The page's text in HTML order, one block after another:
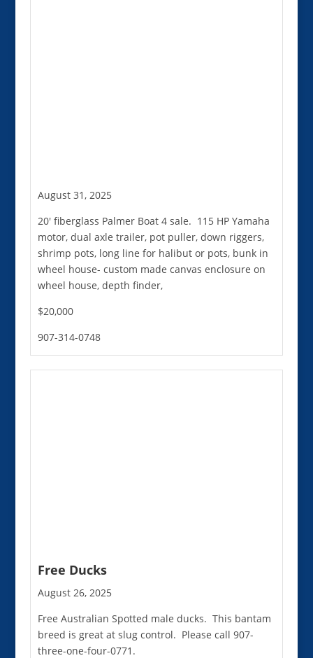
August 31, 2025
20' fiberglass Palmer Boat 4 sale. 115 HP Yamaha
motor, dual axle trailer, pot puller, down riggers,
shrimp pots, long line for halibut or pots, bunk in
wheel house- custom made canvas enclosure on
wheel house, depth finder,
$20,000
907-314-0748
Free Ducks
August 26, 2025
Free Australian Spotted male ducks. This bantam
breed is great at slug control. Please call 907-
three-one-four-0771.